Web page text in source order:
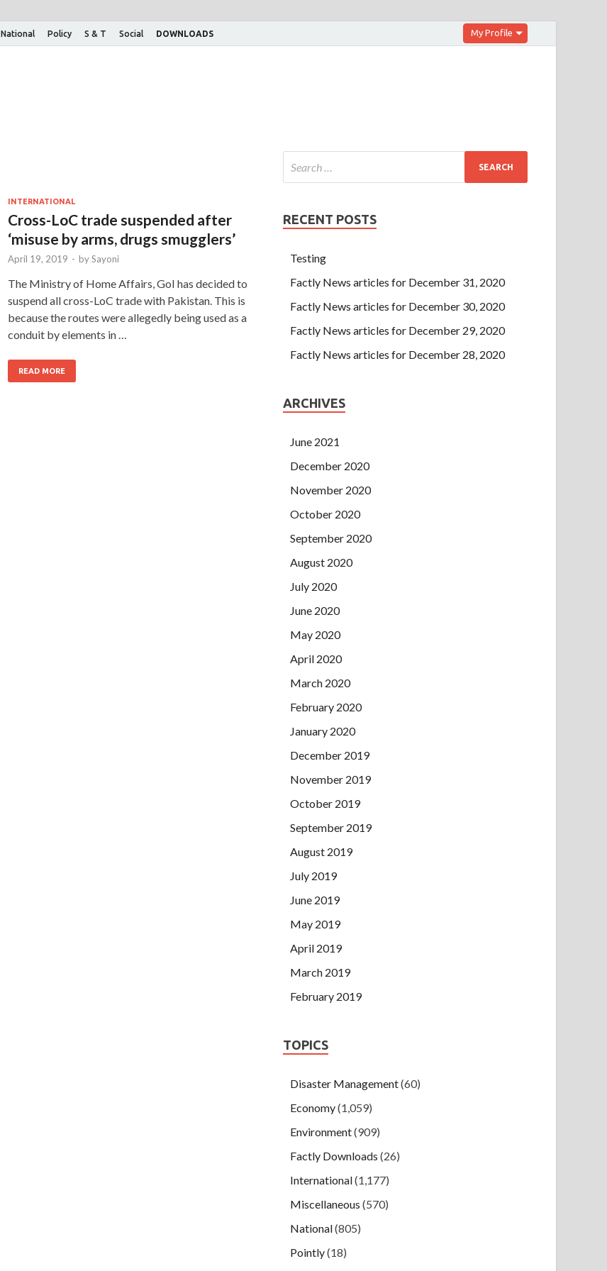
National Policy S & T Social DOWNLOADS My Profile
INTERNATIONAL
Cross-LoC trade suspended after
‘misuse by arms, drugs smugglers’
April 19, 2019 - bySayoni
The Ministry of Home Affairs, GoI has decided to
suspend all cross-LoC trade with Pakistan. This is
because the routes were allegedly being used as a
conduit by elements in …
READ MORE
RECENT POSTS
Testing
Factly News articles for December 31, 2020
Factly News articles for December 30, 2020
Factly News articles for December 29, 2020
Factly News articles for December 28, 2020
ARCHIVES
June 2021
December 2020
November 2020
October 2020
September 2020
August 2020
July 2020
June 2020
May 2020
April 2020
March 2020
February 2020
January 2020
December 2019
November 2019
October 2019
September 2019
August 2019
July 2019
June 2019
May 2019
April 2019
March 2019
February 2019
TOPICS
Disaster Management(60)
Economy(1,059)
Environment(909)
Factly Downloads (26)
International(1,177)
Miscellaneous (570)
National(805)
Pointly(18)